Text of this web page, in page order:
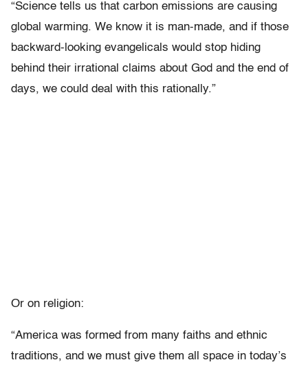
“Science tells us that carbon emissions are causing
global warming. We know it is man-made, and if those
backward-looking evangelicals would stop hiding
behind their irrational claims about God and the end of
days, we could deal with this rationally.”
Or on religion:
“America was formed from many faiths and ethnic
traditions, and we must give them all space in today’s